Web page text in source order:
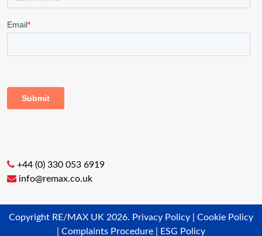
+44 (0) 330 053 6919
info@remax.co.uk
Copyright RE/MAX UK 2026. Privacy Policy
Cookie Policy
Complaints Procedure ESG Policy